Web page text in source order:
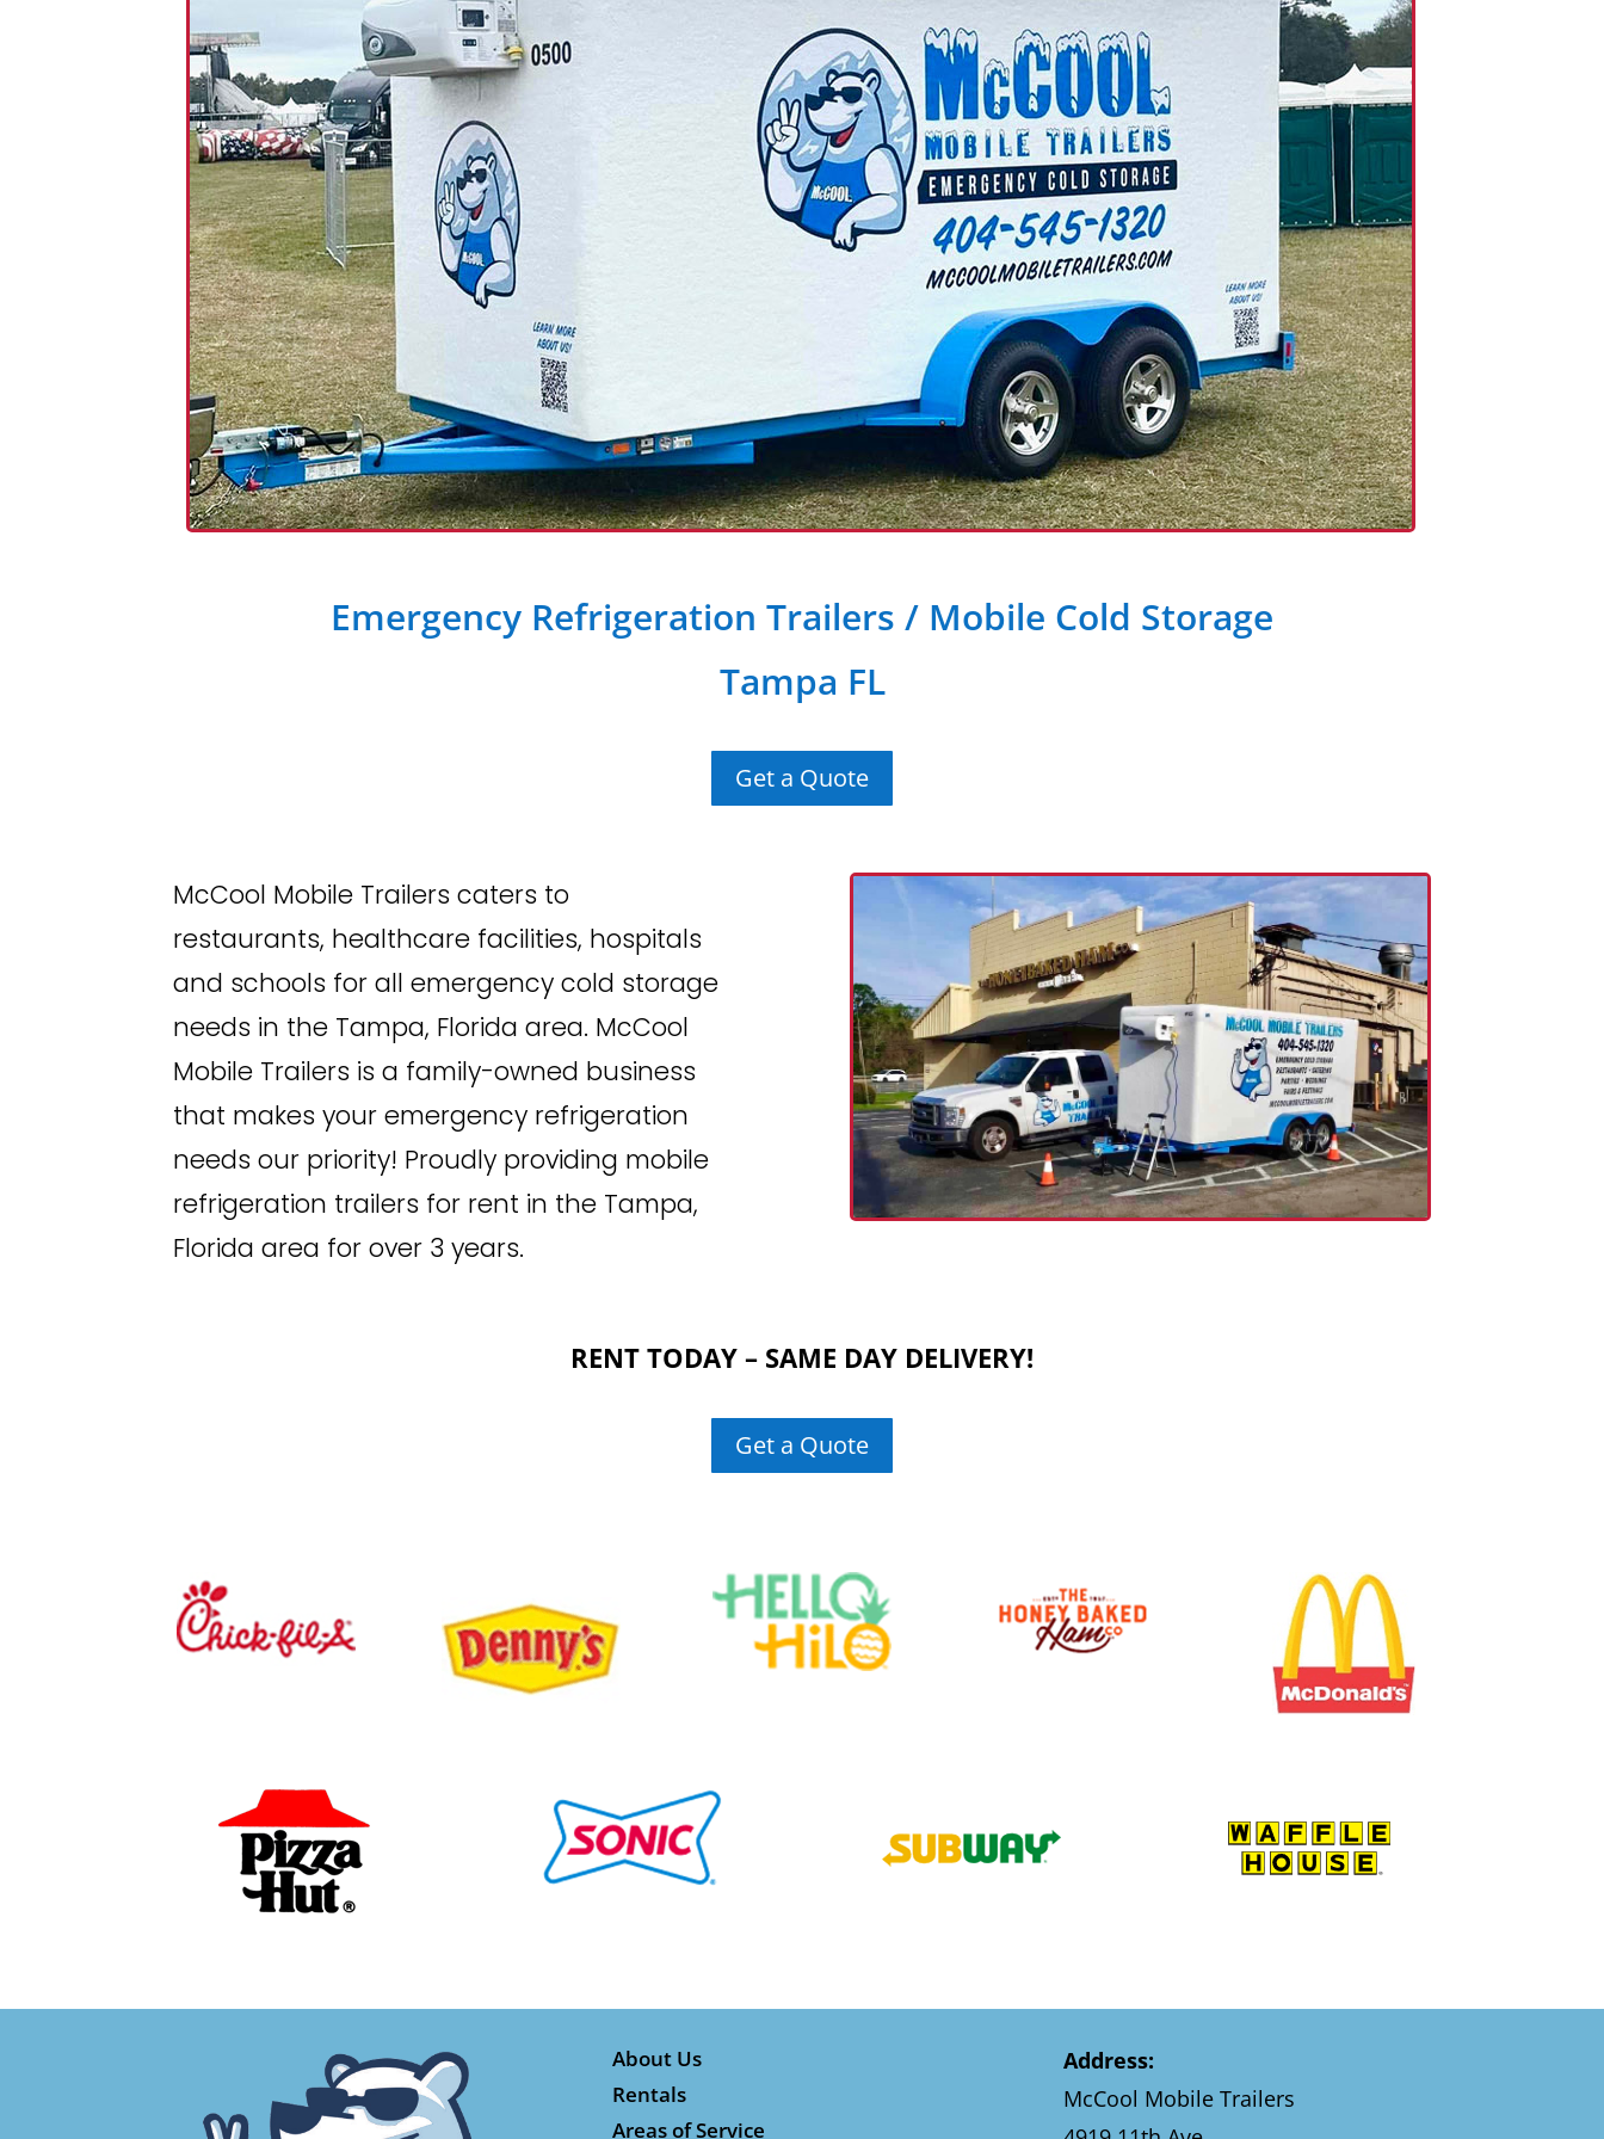
Emergency Refrigeration Trailers / Mobile Cold Storage
Tampa FL
Get a Quote
McCool Mobile Trailers caters to
restaurants, healthcare facilities, hospitals
and schools for all emergency cold storage
needs in the Tampa, Florida area. McCool
Mobile Trailers is a family-owned business
that makes your emergency refrigeration
needs our priority! Proudly providing mobile
refrigeration trailers for rent in the Tampa,
Florida area for over 3 years.
RENT TODAY – SAME DAY DELIVERY!
Get a Quote
About Us
Rentals
Areas of Service
Address:
McCool Mobile Trailers